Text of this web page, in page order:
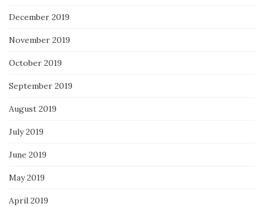
December 2019
November 2019
October 2019
September 2019
August 2019
July 2019
June 2019
May 2019
April 2019